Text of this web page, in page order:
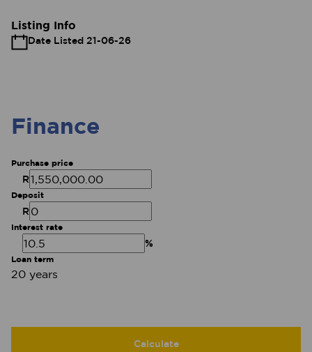
Listing Info
Date Listed 21-06-26
Finance
Purchase price
R
Deposit
R
Interest rate
%
Loan term
20 years
Calculate